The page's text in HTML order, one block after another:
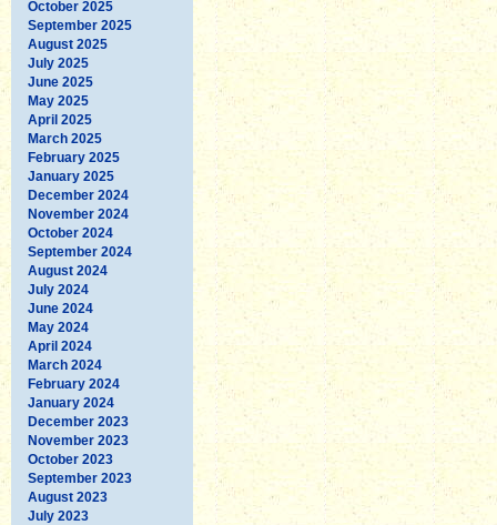
October 2025
September 2025
August 2025
July 2025
June 2025
May 2025
April 2025
March 2025
February 2025
January 2025
December 2024
November 2024
October 2024
September 2024
August 2024
July 2024
June 2024
May 2024
April 2024
March 2024
February 2024
January 2024
December 2023
November 2023
October 2023
September 2023
August 2023
July 2023